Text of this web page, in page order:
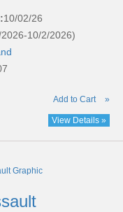
10/02/26
10/2/2026)
Add to Cart »
View Details »